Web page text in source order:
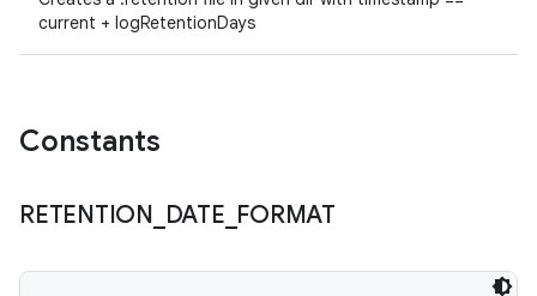
current + logRetentionDays
Constants
RETENTION DATE FORMAT